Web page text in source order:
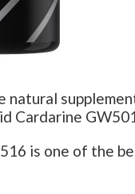
natural
Cardarine
is one of the